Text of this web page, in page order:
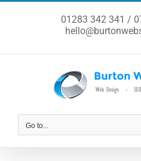
01283 342 341 /
Go to...